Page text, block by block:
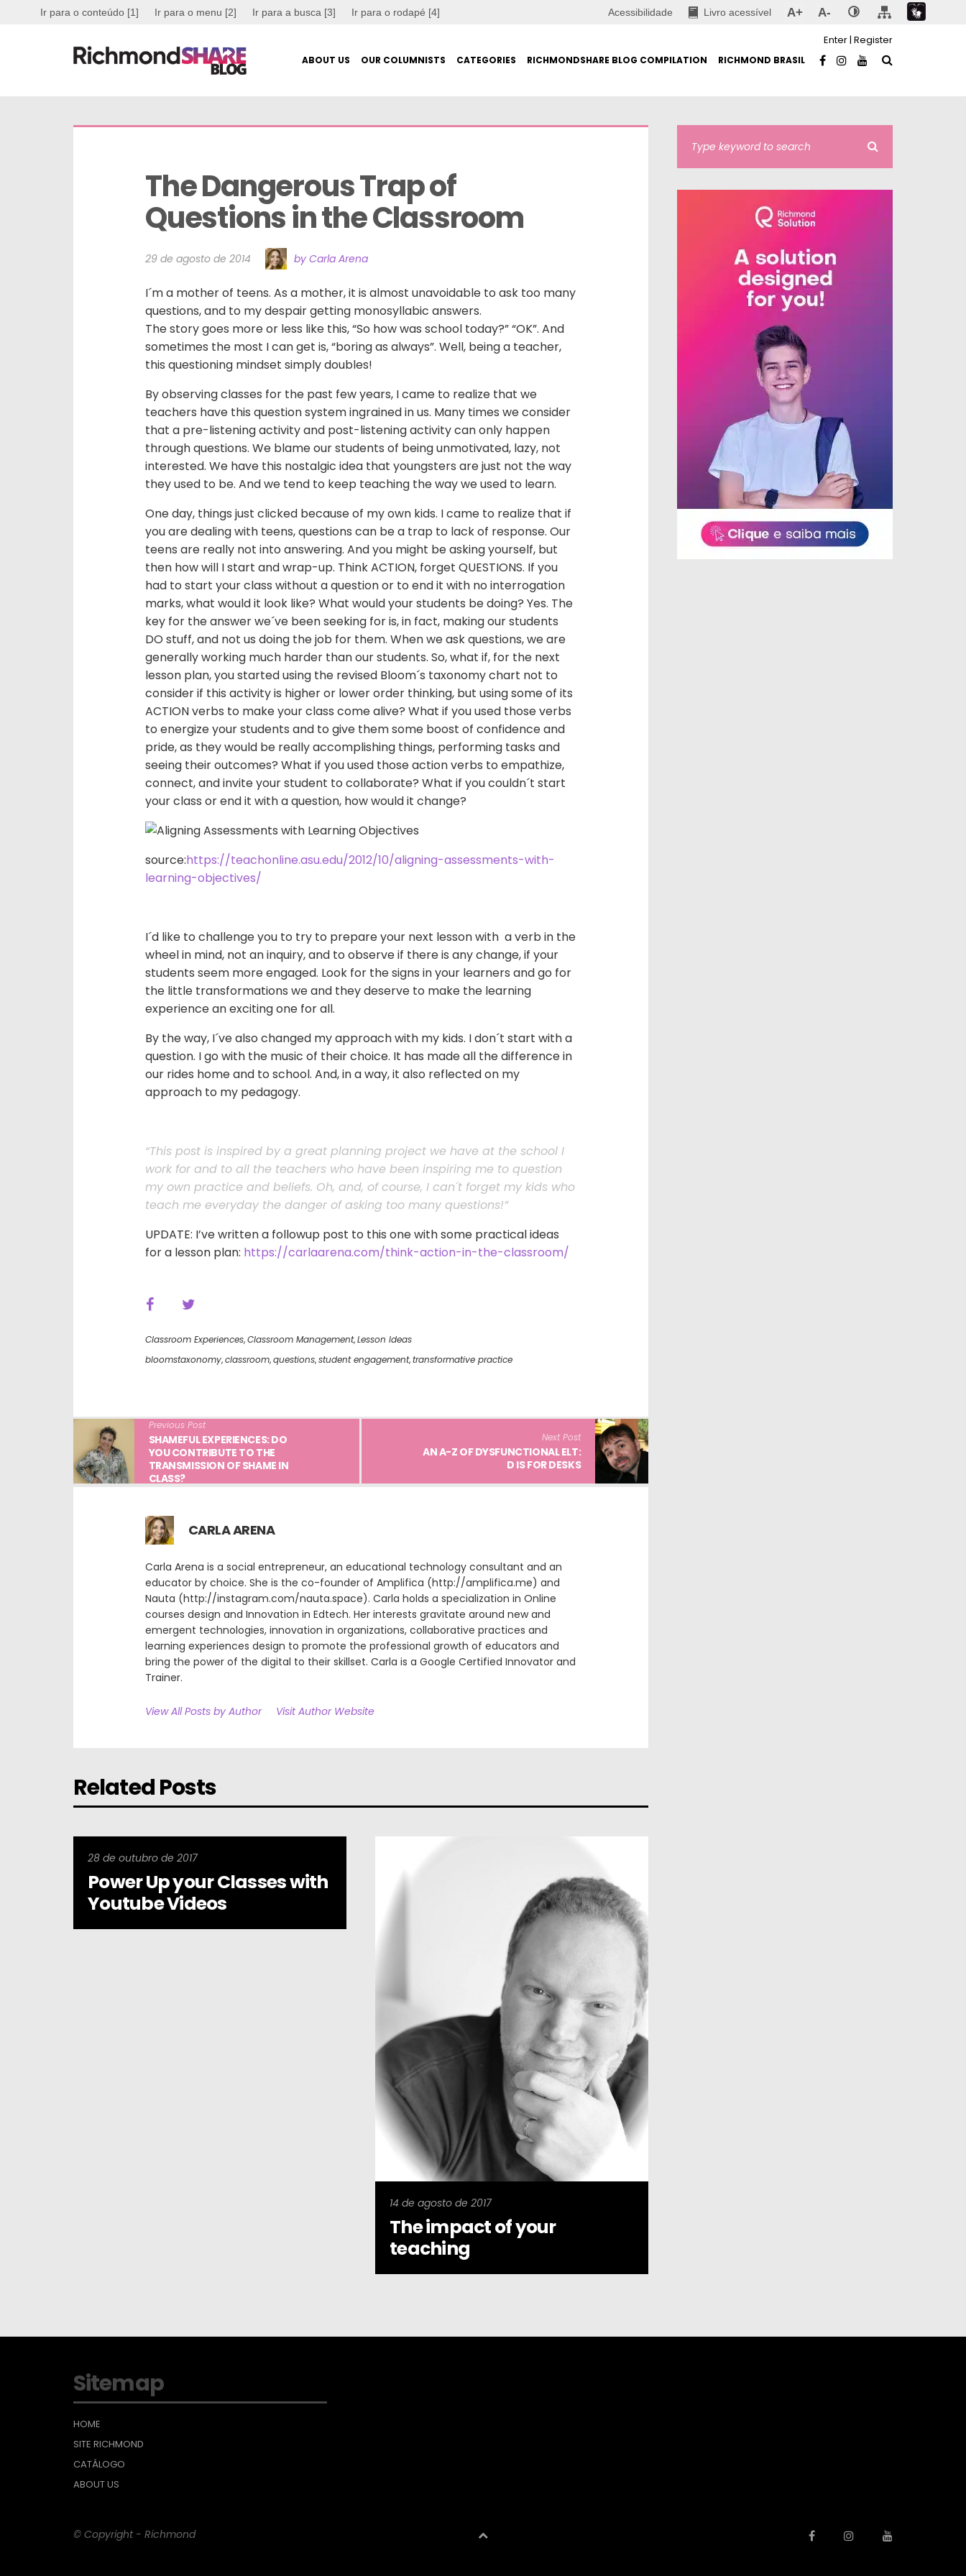
Ir para o conteúdo [1] Ir para o menu [2] Ir para a busca [3] Ir para o rodapé [4] Acessibilidade Livro acessível A+ A-
ABOUT US OUR COLUMNISTS CATEGORIES RICHMONDSHARE BLOG COMPILATION RICHMOND BRASIL
Enter| Register
The Dangerous Trap of
Questions in the Classroom
29 de agosto de 2014 by Carla Arena
I´m a mother of teens. As a mother, it is almost unavoidable to ask too many
questions, and to my despair getting monosyllabic answers.
The story goes more or less like this, “So how was school today?” “OK”. And
sometimes the most I can get is, “boring as always”. Well, being a teacher,
this questioning mindset simply doubles!
By observing classes for the past few years, I came to realize that we
teachers have this question system ingrained in us. Many times we consider
that a pre-listening activity and post-listening activity can only happen
through questions. We blame our students of being unmotivated, lazy, not
interested. We have this nostalgic idea that youngsters are just not the way
they used to be. And we tend to keep teaching the way we used to learn.
One day, things just clicked because of my own kids. I came to realize that if
you are dealing with teens, questions can be a trap to lack of response. Our
teens are really not into answering. And you might be asking yourself, but
then how will I start and wrap-up. Think ACTION, forget QUESTIONS. If you
had to start your class without a question or to end it with no interrogation
marks, what would it look like? What would your students be doing? Yes. The
key for the answer we´ve been seeking for is, in fact, making our students
DO stuff, and not us doing the job for them. When we ask questions, we are
generally working much harder than our students. So, what if, for the next
lesson plan, you started using the revised Bloom´s taxonomy chart not to
consider if this activity is higher or lower order thinking, but using some of its
ACTION verbs to make your class come alive? What if you used those verbs
to energize your students and to give them some boost of confidence and
pride, as they would be really accomplishing things, performing tasks and
seeing their outcomes? What if you used those action verbs to empathize,
connect, and invite your student to collaborate? What if you couldn´t start
your class or end it with a question, how would it change?
source:https://teachonline.asu.edu/2012/10/aligning-assessments-with-
learning-objectives/
I´d like to challenge you to try to prepare your next lesson with a verb in the
wheel in mind, not an inquiry, and to observe if there is any change, if your
students seem more engaged. Look for the signs in your learners and go for
the little transformations we and they deserve to make the learning
experience an exciting one for all.
By the way, I´ve also changed my approach with my kids. I don´t start with a
question. I go with the music of their choice. It has made all the difference in
our rides home and to school. And, in a way, it also reflected on my
approach to my pedagogy.
“This post is inspired by a great planning project we have at the school I
work for and to all the teachers who have been inspiring me to question
my own practice and beliefs. Oh, and, of course, I can´t forget my kids who
teach me everyday the danger of asking too many questions!”
UPDATE: I’ve written a followup post to this one with some practical ideas
for a lesson plan: https://carlaarena.com/think-action-in-the-classroom/
Classroom Experiences,Classroom Management,Lesson Ideas
bloomstaxonomy,classroom,questions,student engagement,transformative practice
Previous Post
SHAMEFUL EXPERIENCES: DO
YOU CONTRIBUTE TO THE
TRANSMISSION OF SHAME IN
CLASS?
Next Post
AN A-Z OF DYSFUNCTIONAL ELT:
D IS FOR DESKS
CARLA ARENA
Carla Arena is a social entrepreneur, an educational technology consultant and an
educator by choice. She is the co-founder of Amplifica (http://amplifica.me) and
Nauta (http://instagram.com/nauta.space). Carla holds a specialization in Online
courses design and Innovation in Edtech. Her interests gravitate around new and
emergent technologies, innovation in organizations, collaborative practices and
learning experiences design to promote the professional growth of educators and
bring the power of the digital to their skillset. Carla is a Google Certified Innovator and
Trainer.
View All Posts by Author Visit Author Website
Related Posts
28 de outubro de 2017
Power Up your Classes with
Youtube Videos
14 de agosto de 2017
The impact of your
teaching
Sitemap
HOME
SITE RICHMOND
CATÁLOGO
ABOUT US
© Copyright - Richmond